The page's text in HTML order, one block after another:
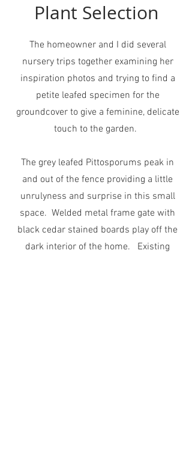
Plant Selection
The homeowner and I did several
nursery trips together examining her
inspiration photos and trying to find a
petite leafed specimen for the
groundcover to give a feminine, delicate
touch to the garden.
The grey leafed Pittosporums peak in
and out of the fence providing a little
unrulyness and surprise in this small
space. Welded metal frame gate with
black cedar stained boards play off the
dark interior of the home. Existing